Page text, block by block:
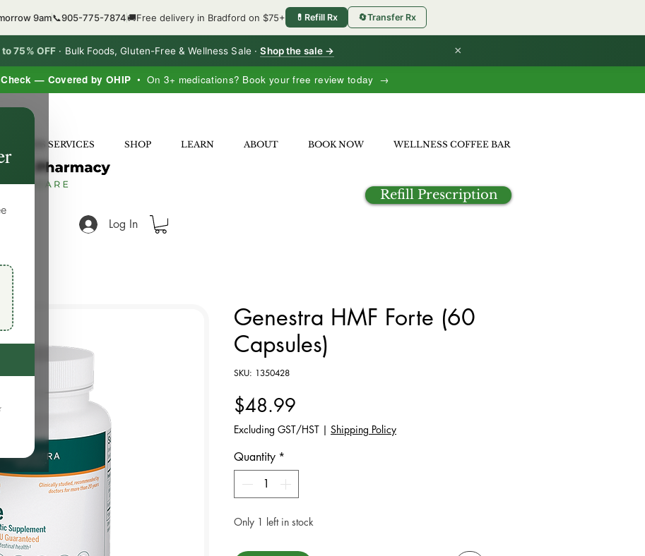
— Covered by OHIP • On 3+ medications? Book your free review today →
to 75% OFF · Bulk Foods, Gluten-Free & Wellness Sale ·Shop the sale → ×
9am📞905-775-7874🚚Free delivery in Bradford on $75+ 💊 Refill Rx 🔄Transfer Rx
SERVICES SHOP LEARN ABOUT BOOK NOW WELLNESS COFFEE BAR
Log In
Refill Prescription
Genestra HMF Forte (60
Capsules)
SKU: 1350428
$48.99
Excluding GST/HST | Shipping Policy
Quantity *
Only 1 left in stock